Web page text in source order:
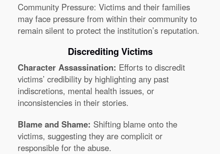
Community Pressure: Victims and their families
may face pressure from within their community to
remain silent to protect the institution’s reputation.
Discrediting Victims
Character Assassination: Efforts to discredit
victims’ credibility by highlighting any past
indiscretions, mental health issues, or
inconsistencies in their stories.
Blame and Shame: Shifting blame onto the
victims, suggesting they are complicit or
responsible for the abuse.